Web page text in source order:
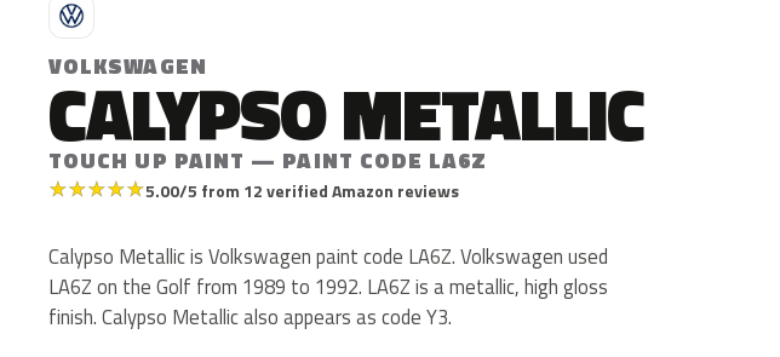
V
VOLKSWAGEN
CALYPSO METALLIC
TOUCH UP PAINT — PAINT CODE LA6Z
★★★★★5.00/5 from 12 verified Amazon reviews
Calypso Metallic is Volkswagen paint code LA6Z. Volkswagen used
LA6Z on the Golf from 1989 to 1992. LA6Z is a metallic, high gloss
finish. Calypso Metallic also appears as code Y3.